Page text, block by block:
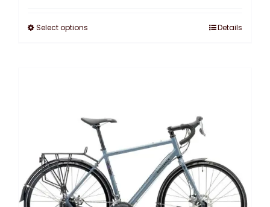
Select options Details